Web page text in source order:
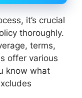
it’s crucial
thoroughly.
terms,
offer various
know what